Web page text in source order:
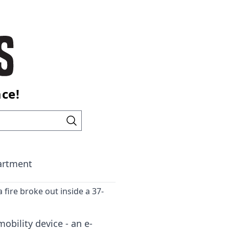
fire broke out inside a 37-
device - an e-